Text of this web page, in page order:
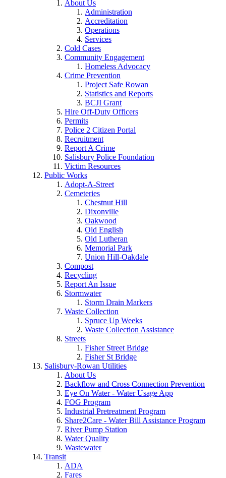
About Us
Administration
Accreditation
Operations
Services
Cold Cases
Community Engagement
Homeless Advocacy
Crime Prevention
Project Safe Rowan
Statistics and Reports
BCJI Grant
Hire Off-Duty Officers
Permits
Police 2 Citizen Portal
Recruitment
Report A Crime
Salisbury Police Foundation
Victim Resources
Public Works
Adopt-A-Street
Cemeteries
Chestnut Hill
Dixonville
Oakwood
Old English
Old Lutheran
Memorial Park
Union Hill-Oakdale
Compost
Recycling
Report An Issue
Stormwater
Storm Drain Markers
Waste Collection
Spruce Up Weeks
Waste Collection Assistance
Streets
Fisher Street Bridge
Fisher St Bridge
Salisbury-Rowan Utilities
About Us
Backflow and Cross Connection Prevention
Eye On Water - Water Usage App
FOG Program
Industrial Pretreatment Program
Share2Care - Water Bill Assistance Program
River Pump Station
Water Quality
Wastewater
Transit
ADA
Fares